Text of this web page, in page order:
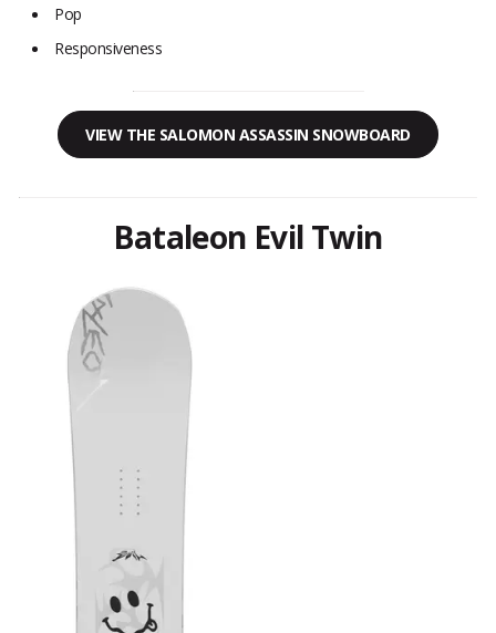
Pop
Responsiveness
VIEW THE SALOMON ASSASSIN SNOWBOARD
Bataleon Evil Twin